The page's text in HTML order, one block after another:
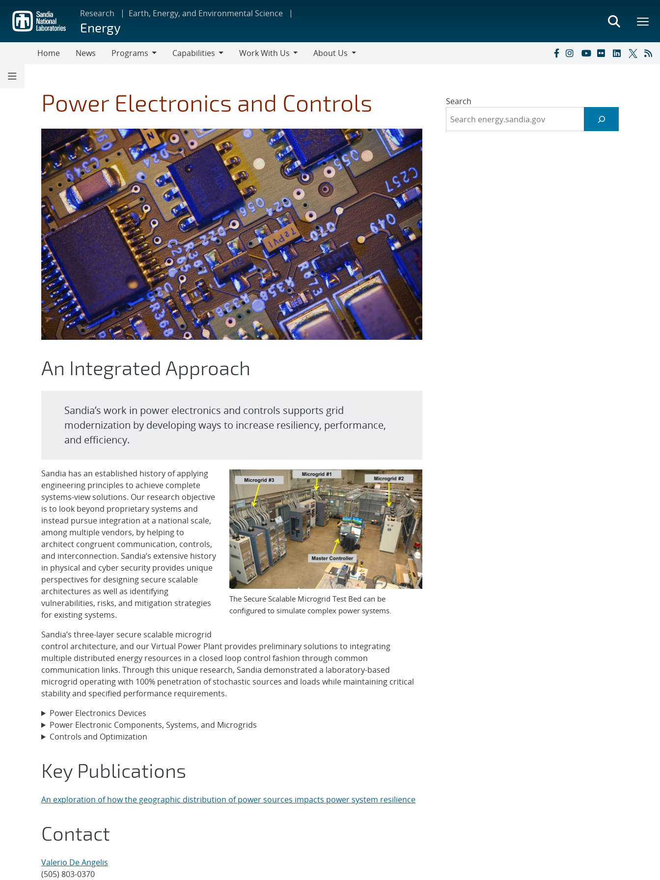
main
content
Research Earth, Energy, and Environmental Science
Energy
Home News
Programs
Capabilities
Work With Us
About Us
Power Electronics and Controls
An Integrated Approach
Sandia’s work in power electronics and controls supports grid
modernization by developing ways to increase resiliency, performance,
and efficiency.
The Secure Scalable Microgrid Test Bed can be
configured to simulate complex power systems.
Sandia has an established history of applying
engineering principles to achieve complete
systems-view solutions. Our research objective
is to look beyond proprietary systems and
instead pursue integration at a national scale,
among multiple vendors, by helping to
architect congruent communication, controls,
and interconnection. Sandia’s extensive history
in physical and cyber security provides unique
perspectives for designing secure scalable
architectures as well as identifying
vulnerabilities, risks, and mitigation strategies
for existing systems.
Sandia’s three-layer secure scalable microgrid
control architecture, and our Virtual Power Plant provides preliminary solutions to integrating
multiple distributed energy resources in a closed loop control fashion through common
communication links. Through this unique research, Sandia demonstrated a laboratory-based
microgrid operating with 100% penetration of stochastic sources and loads while maintaining critical
stability and specified performance requirements.
Power Electronics Devices
Power Electronic Components, Systems, and Microgrids
Controls and Optimization
Key Publications
An exploration of how the geographic distribution of power sources impacts power system resilience
Contact
Valerio De Angelis
(505) 803-0370
Search